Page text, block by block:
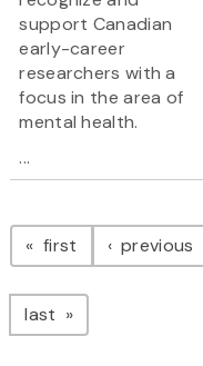
support Canadian
early-career
researchers with a
focus in the area of
mental health.
...
Pagination
first page previous
last page